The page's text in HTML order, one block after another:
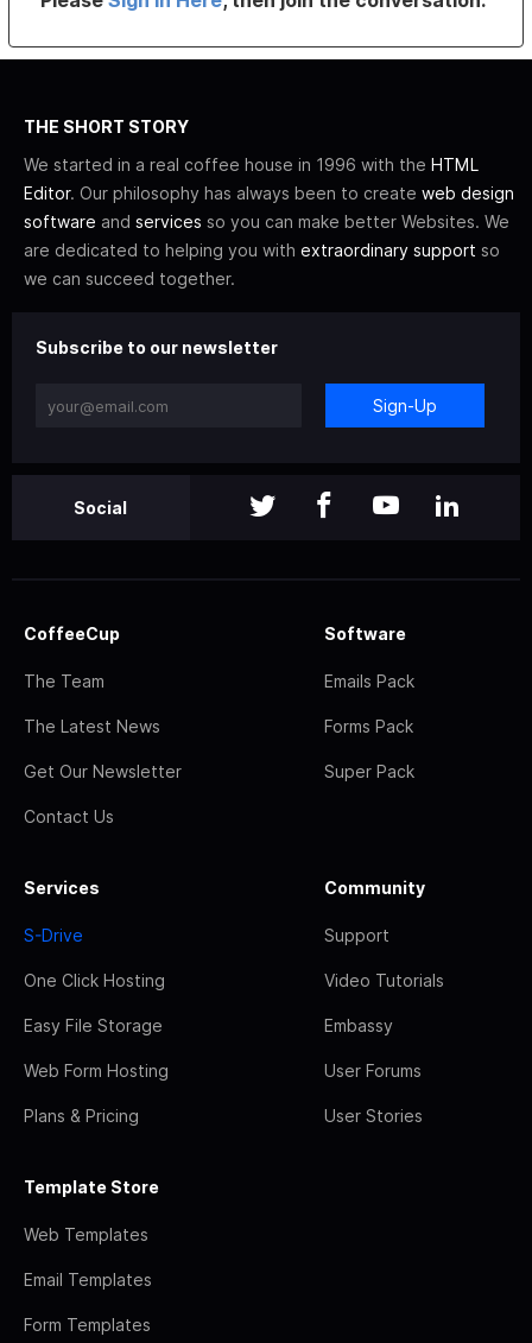
THE SHORT STORY
We started in a real coffee house in 1996 with the HTML
Editor. Our philosophy has always been to create web design
software and services so you can make better Websites. We
are dedicated to helping you with extraordinary support so
we can succeed together.
Subscribe to our newsletter
Sign-Up
Social
CoffeeCup
The Team
The Latest News
Get Our Newsletter
Contact Us
Software
Emails Pack
Forms Pack
Super Pack
Services
S-Drive
One Click Hosting
Easy File Storage
Web Form Hosting
Plans & Pricing
Community
Support
Video Tutorials
Embassy
User Forums
User Stories
Template Store
Web Templates
Email Templates
Form Templates